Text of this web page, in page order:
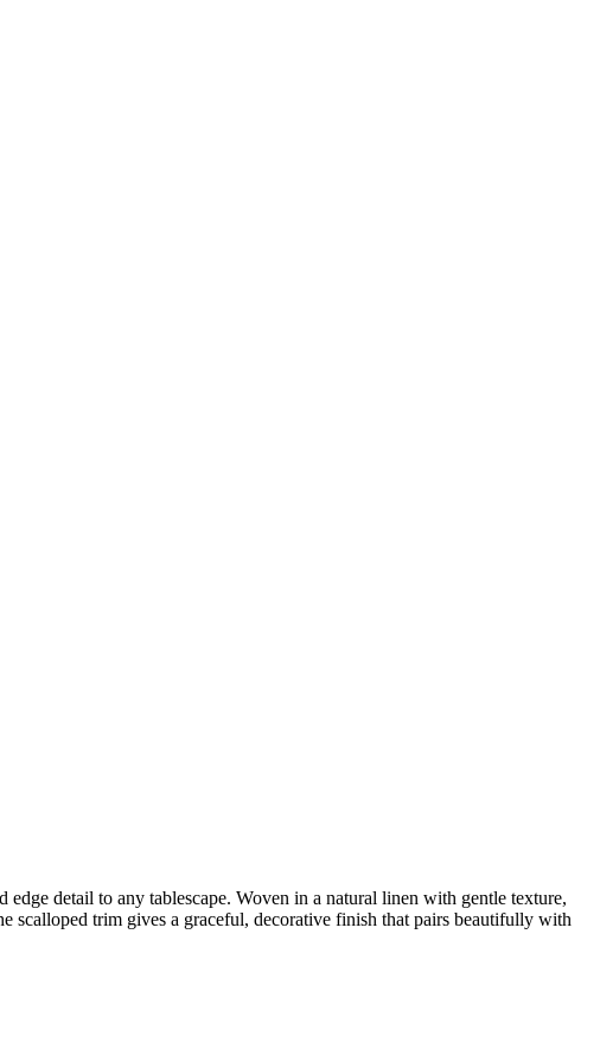
detail to any tablescape. Woven in a natural linen with gentle texture,
scalloped trim gives a graceful, decorative finish that pairs beautifully with